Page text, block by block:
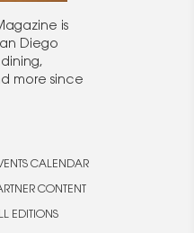
is
Diego
more since
CALENDAR
CONTENT
EDITIONS